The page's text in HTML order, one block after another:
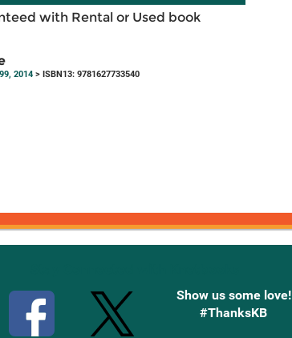
with Rental or Used book
2014> ISBN13: 9781627733540
Show us some love!
#ThanksKB